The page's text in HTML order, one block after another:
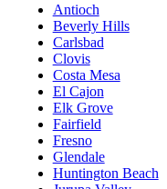
Antioch
Beverly Hills
Carlsbad
Clovis
Costa Mesa
El Cajon
Elk Grove
Fairfield
Fresno
Glendale
Huntington Beach